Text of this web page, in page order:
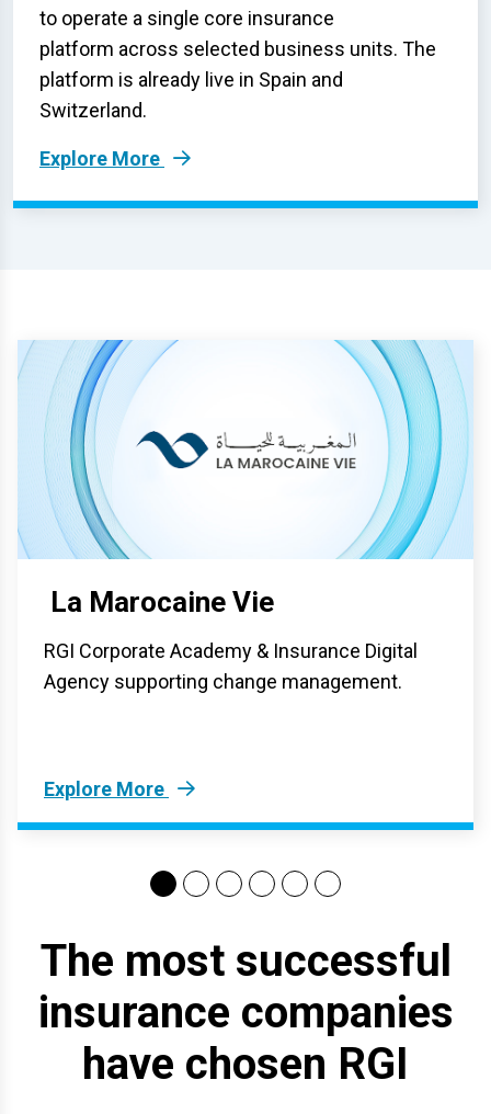
to operate a single core insurance
platform across selected business units. The
platform is already live in Spain and
Switzerland.
Explore More
La Marocaine Vie
RGI Corporate Academy & Insurance Digital
Agency supporting change management.
Explore More
The most successful
insurance companies
have chosen RGI